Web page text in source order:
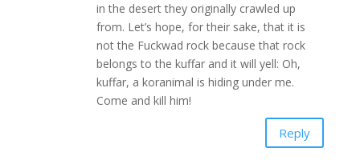
in the desert they originally crawled up
from. Let’s hope, for their sake, that it is
not the Fuckwad rock because that rock
belongs to the kuffar and it will yell: Oh,
kuffar, a koranimal is hiding under me.
Come and kill him!
Reply